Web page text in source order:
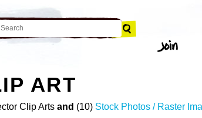
ART
Clip Arts and (10) Stock Photos / Raster